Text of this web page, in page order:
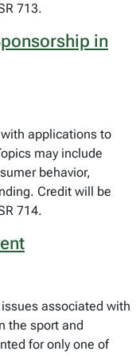
713.
in
applications to
may include
behavior,
Credit will be
714.
associated with
the sport and
for only one of